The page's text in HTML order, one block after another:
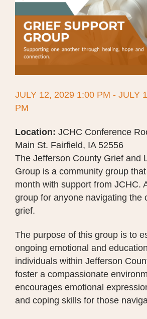
JULY 12, 2029 1:00 PM - JULY
PM
Location:JCHC Conference
Main St. Fairfield, IA 52556
The Jefferson County Grief and
Group is a community group
month with support from JCHC.
group for anyone navigating the
grief.
The purpose of this group is to
ongoing emotional and
individuals within Jefferson
foster a compassionate
encourages emotional
and coping skills for those